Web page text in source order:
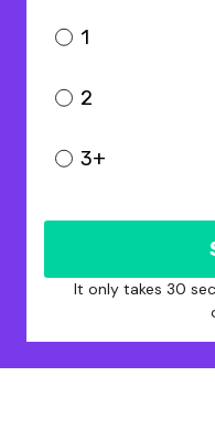
1
2
3+
It only takes 30